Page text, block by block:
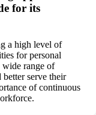
for its
a high level of
for personal
wide range of
serve their
of continuous